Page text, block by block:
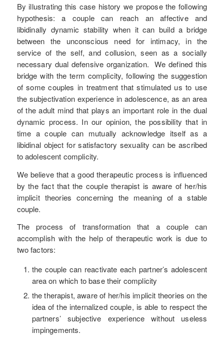
By illustrating this case history we propose the following
hypothesis: a couple can reach an affective and
libidinally dynamic stability when it can build a bridge
between the unconscious need for intimacy, in the
service of the self, and collusion, seen as a socially
necessary dual defensive organization. We defined this
bridge with the term complicity, following the suggestion
of some couples in treatment that stimulated us to use
the subjectivation experience in adolescence, as an area
of the adult mind that plays an important role in the dual
dynamic process. In our opinion, the possibility that in
time a couple can mutually acknowledge itself as a
libidinal object for satisfactory sexuality can be ascribed
to adolescent complicity.
We believe that a good therapeutic process is influenced
by the fact that the couple therapist is aware of her/his
implicit theories concerning the meaning of a stable
couple.
The process of transformation that a couple can
accomplish with the help of therapeutic work is due to
two factors:
the couple can reactivate each partner’s adolescent
area on which to base their complicity
the therapist, aware of her/his implicit theories on the
idea of the internalized couple, is able to respect the
partners’ subjective experience without useless
impingements.